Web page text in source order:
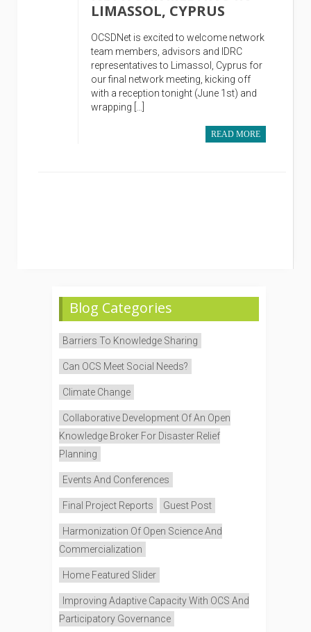
LIMASSOL, CYPRUS
OCSDNet is excited to welcome network
team members, advisors and IDRC
representatives to Limassol, Cyprus for
our final network meeting, kicking off
with a reception tonight (June 1st) and
wrapping […]
READ MORE
Blog Categories
Barriers To Knowledge Sharing
Can OCS Meet Social Needs?
Climate Change
Collaborative Development Of An Open
Knowledge Broker For Disaster Relief
Planning
Events And Conferences
Final Project Reports Guest Post
Harmonization Of Open Science And
Commercialization
Home Featured Slider
Improving Adaptive Capacity With OCS And
Participatory Governance